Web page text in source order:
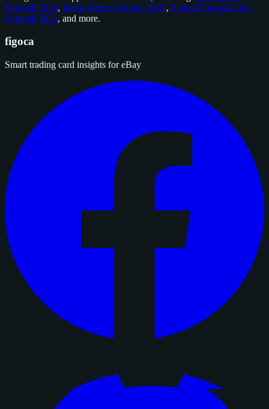
Football 2024, Panini Prizm Football 2025, Panini Donruss Optic
Football 2025, and more.
figoca
Smart trading card insights for eBay